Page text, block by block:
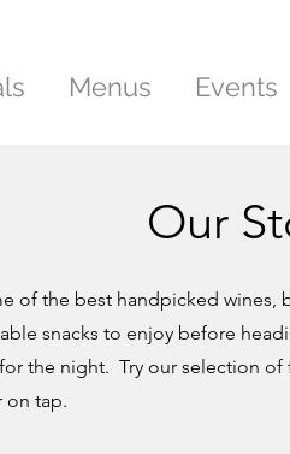
Menus Events
Our
of the best handpicked wines,
snacks to enjoy before
the night. Try our selection of
on tap.